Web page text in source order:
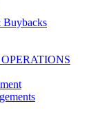
Buybacks